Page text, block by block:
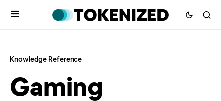
Knowledge Reference
Gaming